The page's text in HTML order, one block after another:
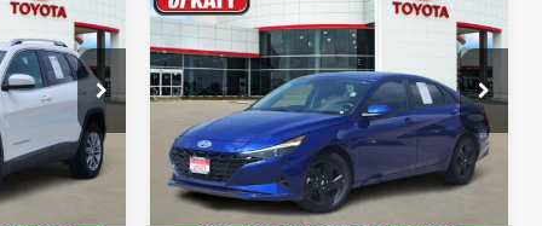
K76601
Ext. Int.
2023Hyundai ElantraSEL
VIN:KMHLM4AG4PU421254Stock:K56442A
Model:49422F45
149,872 mi Ext. Int.
TOYOTA OF KATY PRICE
More
TAKE THE NEXT STEPS